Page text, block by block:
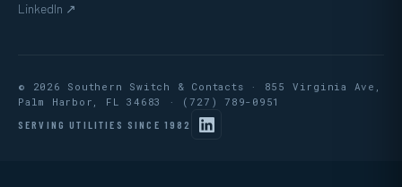
LinkedIn ↗
© 2026 Southern Switch & Contacts · 855 Virginia Ave,
Palm Harbor, FL 34683 ·
(727) 789-0951
SERVING UTILITIES SINCE 1982